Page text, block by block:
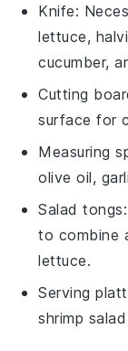
Knife:
lettuce,
cucumber,
Cutting
surface for
Measuring
olive oil,
Salad tongs
to combine
lettuce.
Serving
shrimp